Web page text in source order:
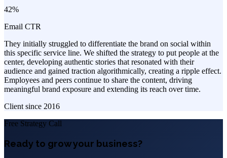
42%
Email CTR
They initially struggled to differentiate the brand on social within
this specific service line. We shifted the strategy to put people at the
center, developing authentic stories that resonated with their
audience and gained traction algorithmically, creating a ripple effect.
Employees and peers continue to share the content, driving
meaningful brand exposure and extending its reach over time.
Client since 2016
Free Strategy Call
Ready to grow your business?